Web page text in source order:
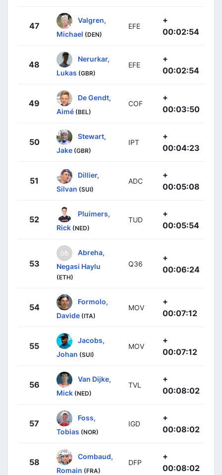
47
Valgren,
Michael (DEN)
EFE
+
00:02:54
48
Nerurkar,
Lukas (GBR)
EFE
+
00:02:54
49
De Gendt,
Aimé (BEL)
COF
+
00:03:50
50
Stewart,
Jake (GBR)
IPT
+
00:04:23
51
Dillier,
Silvan (SUI)
ADC
+
00:05:08
52
Pluimers,
Rick (NED)
TUD
+
00:05:54
53
Abreha,
Negasi Haylu
(ETH)
Q36
+
00:06:24
54
Formolo,
Davide (ITA)
MOV
+
00:07:12
55
Jacobs,
Johan (SUI)
MOV
+
00:07:12
56
Van Dijke,
Mick (NED)
TVL
+
00:08:02
57
Foss,
Tobias (NOR)
IGD
+
00:08:02
58
Combaud,
Romain (FRA)
DFP
+
00:08:02